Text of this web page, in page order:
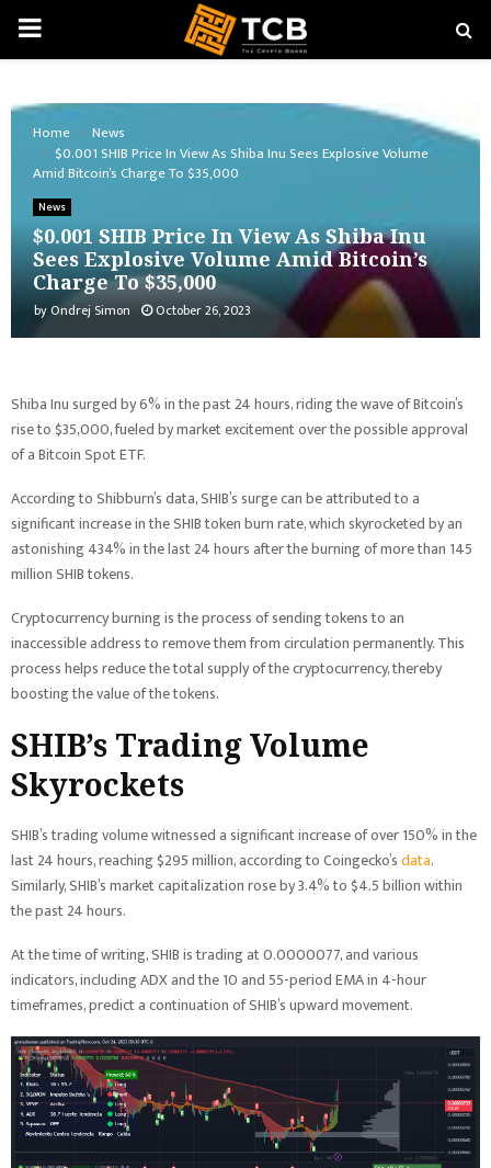
PRIMARY
Home
News
$0.001 SHIB Price In View As Shiba Inu Sees Explosive Volume
Amid Bitcoin’s Charge To $35,000
News
$0.001 SHIB Price In View As Shiba Inu
Sees Explosive Volume Amid Bitcoin’s
Charge To $35,000
byOndrej Simon October 26, 2023
Shiba Inu surged by 6% in the past 24 hours, riding the wave of Bitcoin’s
rise to $35,000, fueled by market excitement over the possible approval
of a Bitcoin Spot ETF.
According to Shibburn’s data, SHIB’s surge can be attributed to a
significant increase in the SHIB token burn rate, which skyrocketed by an
astonishing 434% in the last 24 hours after the burning of more than 145
million SHIB tokens.
Cryptocurrency burning is the process of sending tokens to an
inaccessible address to remove them from circulation permanently. This
process helps reduce the total supply of the cryptocurrency, thereby
boosting the value of the tokens.
SHIB’s Trading Volume
Skyrockets
SHIB’s trading volume witnessed a significant increase of over 150% in the
last 24 hours, reaching $295 million, according to Coingecko’sdata.
Similarly, SHIB’s market capitalization rose by 3.4% to $4.5 billion within
the past 24 hours.
At the time of writing, SHIB is trading at 0.0000077, and various
indicators, including ADX and the 10 and 55-period EMA in 4-hour
timeframes, predict a continuation of SHIB’s upward movement.